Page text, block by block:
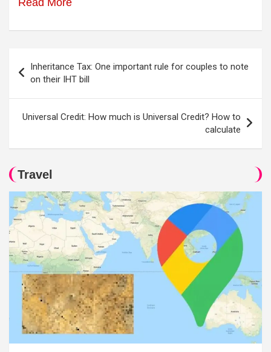
Read More
navigation
Inheritance Tax: One important rule for couples to note
on their IHT bill
Universal Credit: How much is Universal Credit? How to
calculate
Travel